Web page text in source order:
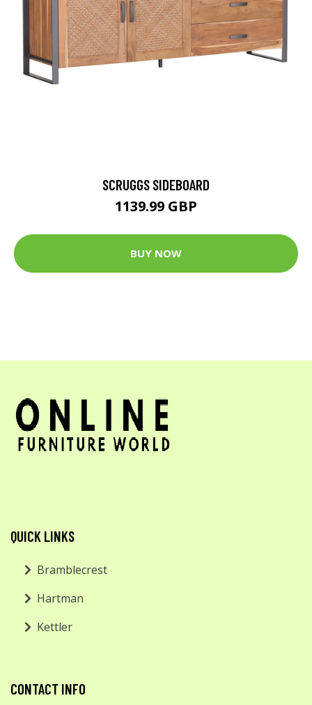
SCRUGGS SIDEBOARD
1139.99 GBP
BUY NOW
QUICK LINKS
Bramblecrest
Hartman
Kettler
CONTACT INFO